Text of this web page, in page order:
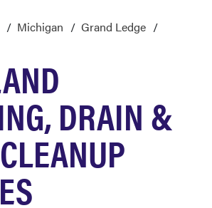
Michigan
Grand Ledge
DRAIN &